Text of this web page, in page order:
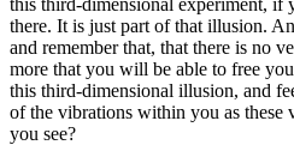
there. It is just part of that illusion.
and remember that, that there is no
more that you will be able to free
this third-dimensional illusion, and
of the vibrations within you as these
you see?